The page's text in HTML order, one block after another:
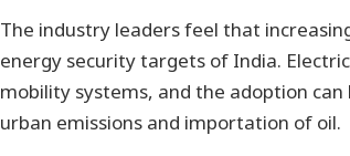
The industry leaders feel that
energy security targets of India.
mobility systems, and the adoption
urban emissions and importation of oil.